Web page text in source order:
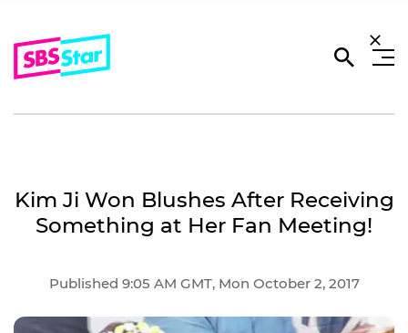
Kim Ji Won Blushes After Receiving
Something at Her Fan Meeting!
Published 9:05 AM GMT, Mon October 2, 2017